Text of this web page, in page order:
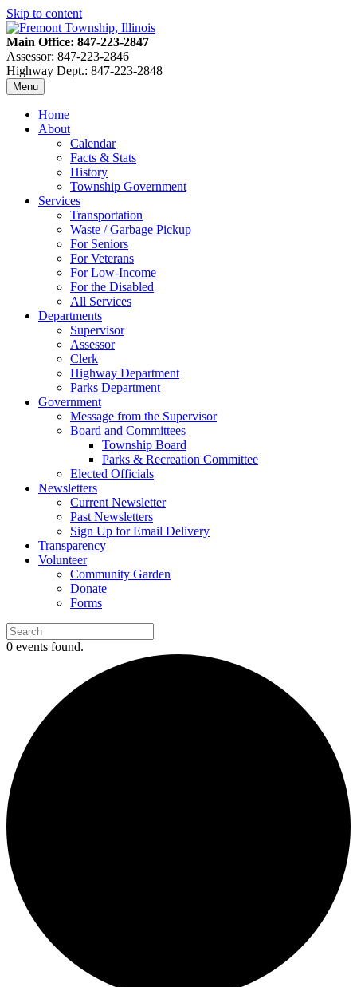
Skip to content
Main Office: 847-223-2847
Assessor: 847-223-2846
Highway Dept.: 847-223-2848
Menu
Home
About
Calendar
Facts & Stats
History
Township Government
Services
Transportation
Waste / Garbage Pickup
For Seniors
For Veterans
For Low-Income
For the Disabled
All Services
Departments
Supervisor
Assessor
Clerk
Highway Department
Parks Department
Government
Message from the Supervisor
Board and Committees
Township Board
Parks & Recreation Committee
Elected Officials
Newsletters
Current Newsletter
Past Newsletters
Sign Up for Email Delivery
Transparency
Volunteer
Community Garden
Donate
Forms
0 events found.